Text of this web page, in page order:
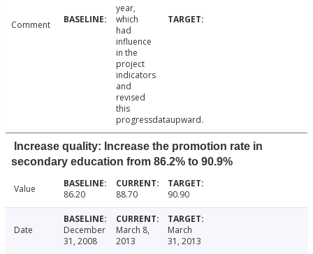
Comment
year,
which
had
influence
in the
project
indicators
and
revised
this
progressdataupward.
Increase quality: Increase the promotion rate in
secondary education from 86.2% to 90.9%
Value 86.20 88.70 90.90
Date
December
31, 2008
March 8,
2013
March
31, 2013